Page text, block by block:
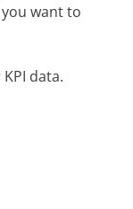
want to
data.